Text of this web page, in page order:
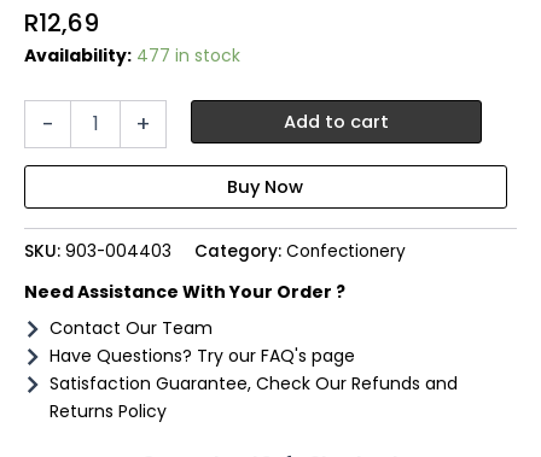
R12,69
Availability: 477 in stock
-
100g
quantity
+ Add to cart
SKU: 903-004403 Category: Confectionery
Need Assistance With Your Order ?
Contact Our Team
Have Questions? Try our FAQ's page
Satisfaction Guarantee, Check Our Refunds and
Returns Policy